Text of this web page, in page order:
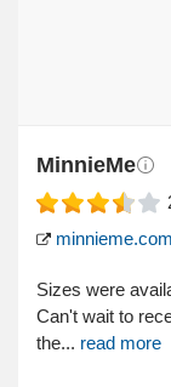
MinnieMe
Sizes were
Can't wait to
the... read more